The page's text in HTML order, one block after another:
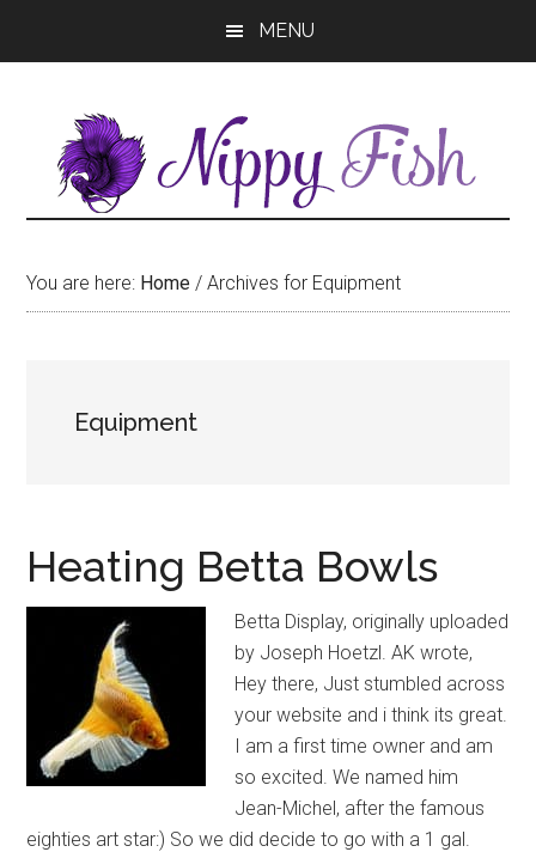
MENU
You are here: Home / Archives for Equipment
Equipment
Heating Betta Bowls
Betta Display, originally uploaded
by Joseph Hoetzl. AK wrote,
Hey there, Just stumbled across
your website and i think its great.
I am a first time owner and am
so excited. We named him
Jean-Michel, after the famous
eighties art star:) So we did decide to go with a 1 gal.